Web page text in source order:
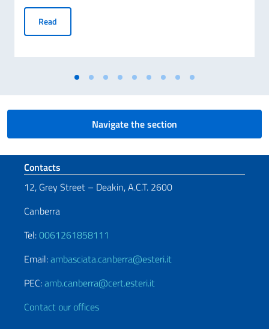
Read
Navigate the section
Footer section
Contacts
12, Grey Street – Deakin, A.C.T. 2600
Canberra
Tel:0061261858111
Email:ambasciata.canberra@esteri.it
PEC:amb.canberra@cert.esteri.it
Contact our offices